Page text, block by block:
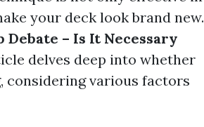
your deck look brand new.
Debate – Is It Necessary
delves deep into whether
considering various factors